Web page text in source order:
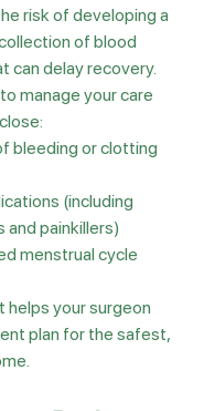
risk of developing a
of blood
can delay recovery.
manage your care
bleeding or clotting
(including
and painkillers)
menstrual cycle
helps your surgeon
plan for the safest,